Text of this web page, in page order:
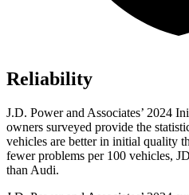
Reliability
J.D. Power and Associates’ 2024
owners surveyed provide the
vehicles are better in initial quality
fewer problems per 100 vehicles,
than Audi.